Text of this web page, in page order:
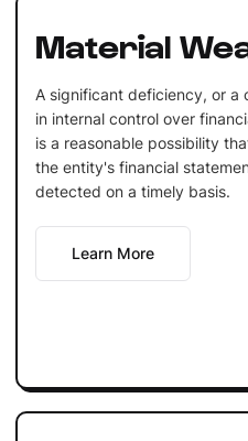
Material
A significant deficiency, or a
in internal control over
is a reasonable possibility
the entity's financial
detected on a timely basis.
Learn More